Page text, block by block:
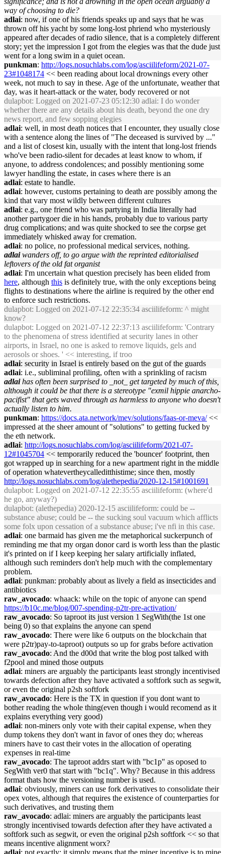
way of choosing to die?
adlai: now, if one of his friends speaks up and says that he was
thrown off his yacht by some long-lost phriend who mysteriously
appeared after decades of radio silence, that is a completely different
story; yet the impression I got from the elegies was that the dude just
went for a long swim in a quiet ocean.
punkman: http://logs.nosuchlabs.com/log/asciilifeform/2021-07-
23#1048174 << been reading about local drownings every other
week, not much to say in these. Age of the unfortunate, weather that
day, was it heart-attack or the water, body recovered or not
dulapbot: Logged on 2021-07-23 05:12:30 adlai: I do wonder
whether there are any details about his death, beyond the one dry
news report, and few sopping elegies
adlai: well, in most death notices that I encounter, they usually close
with a sentence along the lines of "The deceased is survived by ..."
and a list of closest kin, usually with the intent that long-lost friends
who've been radio-silent for decades at least know to whom, if
anyone, to address condolences; and possibly mentioning some
lawyer handling the estate, in cases where there is an
adlai: estate to handle.
adlai: however, customs pertaining to death are possibly among the
kind that vary most wildly between different cultures
adlai: e.g., one friend who was partying in India literally had
another partygoer die in his hands, probably due to various party
drug complications; and was quite shocked to see the corpse get
immediately whisked away for cremation.
adlai: no police, no professional medical services, nothing.
adlai wanders off, to go argue with the reprinted editorialised
leftovers of the old fat organist
adlai: I'm uncertain what question precisely has been elided from
here, although this is definitely true, with the only exceptions being
flights to destinations where the airline is required by the other end
to enforce such restrictions.
dulapbot: Logged on 2021-07-12 22:35:34 asciilifeform: ^ might
know?
dulapbot: Logged on 2021-07-12 22:37:13 asciilifeform: 'Contrary
to the phenomena of stress identified at security lanes in other
airports, in Israel, no one is asked to remove liquids, gels and
aerosols or shoes. ' << interesting, if troo
adlai: security in Israel is entirely based on the gut of the guards
adlai: i.e., subliminal profiling, often with a sprinkling of racism
adlai has often been surprised to _not_ get targeted by much of this,
although it could be that there is a stereotype "exmil hippie anarcho-
pacifist" that gets waved through as harmless to anyone who doesn't
actually listen to him.
punkman: https://docs.ata.network/mev/solutions/faas-or-meva/<<
impressed at the sheer amount of "solutions" to getting fucked by
the eth network.
adlai: http://logs.nosuchlabs.com/log/asciilifeform/2021-07-
12#1045704 << temporarily reduced the 'bouncer' footprint, then
got wrapped up in searching for a new apartment right in the middle
of operation whatevertheycalleditthistime; since then, mostly
http://logs.nosuchlabs.com/log/alethepedia/2020-12-15#1001691
dulapbot: Logged on 2021-07-12 22:35:55 asciilifeform: (where'd
he go, anyway?)
dulapbot: (alethepedia) 2020-12-15 asciilifeform: could be --
substance abuse; could be -- the sucking soul vacuum which afflicts
some folx upon cessation of a substance abuse; i've nfi in this case.
adlai: one barmaid has given me the metaphorical suckerpunch of
reminding me that my organ donor card is worth less than the plastic
it's printed on if I keep keeping her salary artificially inflated,
although such reminders don't help much with the complementary
problem.
adlai: punkman: probably about as lively a field as insecticides and
antibiotics
raw_avocado: whaack: while on the topic of anyone can spend
https://b10c.me/blog/007-spending-p2tr-pre-activation/
raw_avocado: So taproot its just version 1 SegWith(the 1st one
being 0) so that explains the anyone can spend
raw_avocado: There were like 6 outputs on the blockchain that
were p2tr)pay-to-taproot) outputs so up for grabs before activation
raw_avocado: And the d00d that write the blog post talked with
f2pool and mined those outputs
adlai: miners are arguably the participants least strongly incentivised
towards defection after they have activated a softfork such as segwit,
or even the original p2sh softfork
raw_avocado: Here is the TX in question if you dont want to
bother reading the whole thing(even though i would recomend as it
explains everything very good)
adlai: non-miners only vote with their capital expense, when they
dump tokens they don't want in favor of ones they do; whereas
miners have to cast their votes in the allocation of operating
expenses in real-time
raw_avocado: The taproot addrs start with "bc1p" as oposed to
SegWith ver0 that start with "bc1q". Why? Because in this address
format thats how the versioning number is used.
adlai: obviously, miners can use fork derivatives to consolidate their
opex votes, although that requires the existence of counterparties for
such derivatives, and trusting them
raw_avocado: adlai: miners are arguably the participants least
strongly incentivised towards defection after they have activated a
softfork such as segwit, or even the original p2sh softfork << so that
means incentive alignment worx?
adlai: not exactly; it simply means that the miner incentive is to mine